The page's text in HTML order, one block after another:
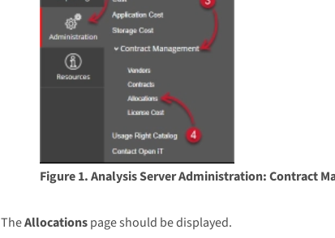
Figure 1. Analysis Server Administration: Contract
TheAllocationspage should be displayed.